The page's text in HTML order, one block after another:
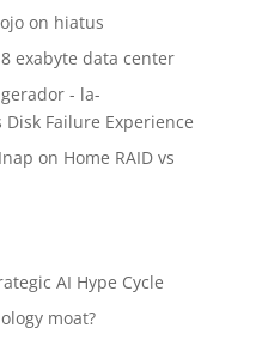
on hiatus
exabyte data center
- la-
Disk Failure Experience
on Home RAID vs
AI Hype Cycle
moat?